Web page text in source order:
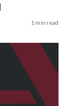
1 min read